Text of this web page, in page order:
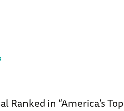
in “America’s Top